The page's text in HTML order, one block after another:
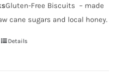
Gluten-Free Biscuits – made
cane sugars and local honey.
Details